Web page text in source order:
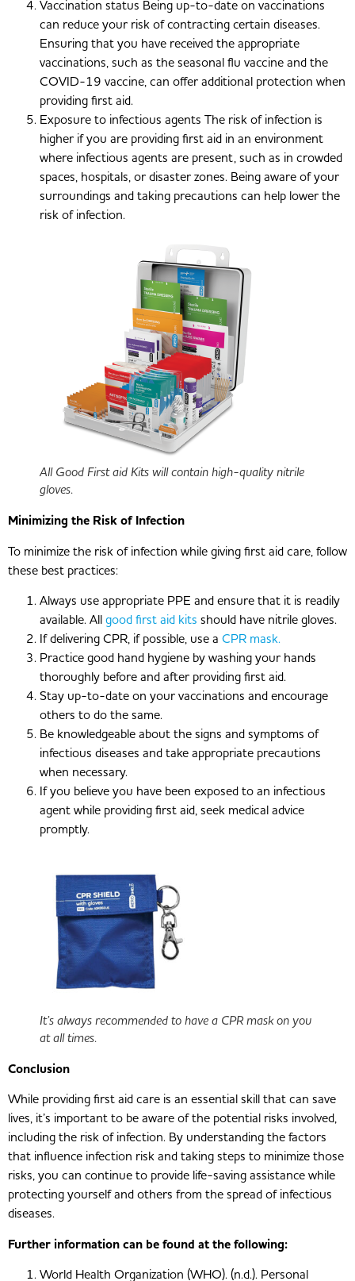
Vaccination status Being up-to-date on vaccinations
can reduce your risk of contracting certain diseases.
Ensuring that you have received the appropriate
vaccinations, such as the seasonal flu vaccine and the
COVID-19 vaccine, can offer additional protection when
providing first aid.
Exposure to infectious agents The risk of infection is
higher if you are providing first aid in an environment
where infectious agents are present, such as in crowded
spaces, hospitals, or disaster zones. Being aware of your
surroundings and taking precautions can help lower the
risk of infection.
All Good First aid Kits will contain high-quality nitrile
gloves.
Minimizing the Risk of Infection
To minimize the risk of infection while giving first aid care, follow
these best practices:
Always use appropriate PPE and ensure that it is readily
available. Allgood first aid kits should have nitrile gloves.
If delivering CPR, if possible, use a CPR mask.
Practice good hand hygiene by washing your hands
thoroughly before and after providing first aid.
Stay up-to-date on your vaccinations and encourage
others to do the same.
Be knowledgeable about the signs and symptoms of
infectious diseases and take appropriate precautions
when necessary.
If you believe you have been exposed to an infectious
agent while providing first aid, seek medical advice
promptly.
It’s always recommended to have a CPR mask on you
at all times.
Conclusion
While providing first aid care is an essential skill that can save
lives, it’s important to be aware of the potential risks involved,
including the risk of infection. By understanding the factors
that influence infection risk and taking steps to minimize those
risks, you can continue to provide life-saving assistance while
protecting yourself and others from the spread of infectious
diseases.
Further information can be found at the following:
World Health Organization (WHO). (n.d.). Personal